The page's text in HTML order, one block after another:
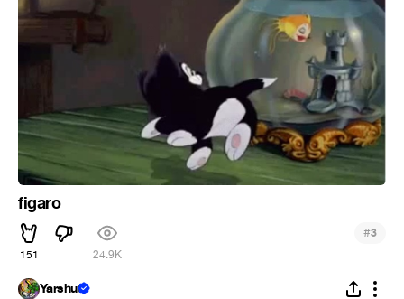
figaro
151 24.9K
#3
Yarshut